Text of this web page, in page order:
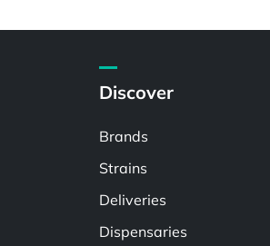
Discover
Brands
Strains
Deliveries
Dispensaries